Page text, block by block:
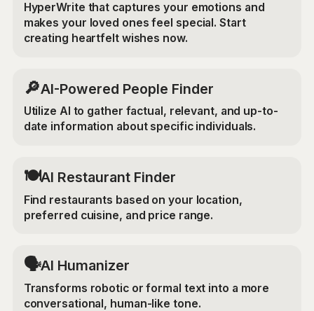
HyperWrite that captures your emotions and
makes your loved ones feel special. Start
creating heartfelt wishes now.
🔎AI-Powered People Finder
Utilize AI to gather factual, relevant, and up-to-
date information about specific individuals.
🍽️AI Restaurant Finder
Find restaurants based on your location,
preferred cuisine, and price range.
🗣️AI Humanizer
Transforms robotic or formal text into a more
conversational, human-like tone.